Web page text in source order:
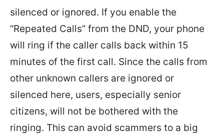
silenced or ignored. If you enable the
“Repeated Calls” from the DND, your phone
will ring if the caller calls back within 15
minutes of the first call. Since the calls from
other unknown callers are ignored or
silenced here, users, especially senior
citizens, will not be bothered with the
ringing. This can avoid scammers to a big